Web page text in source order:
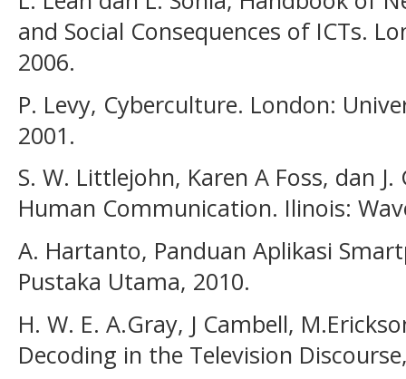
and Social Consequences of ICTs.
2006.
P. Levy, Cyberculture. London:
2001.
S. W. Littlejohn, Karen A Foss, dan
Human Communication. Ilinois:
A. Hartanto, Panduan Aplikasi
Pustaka Utama, 2010.
H. W. E. A.Gray, J Cambell,
Decoding in the Television